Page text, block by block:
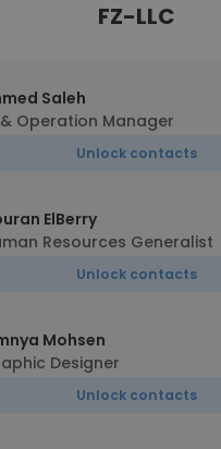
FZ-LLC
Saleh
Operation Manager
Unlock contacts
ElBerry
Resources Generalist
Unlock contacts
Mohsen
Designer
Unlock contacts